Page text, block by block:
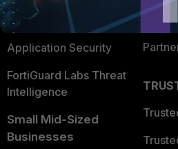
Security Operations
Application Security
FortiGuard Labs Threat
Intelligence
Small Mid-Sized
Businesses